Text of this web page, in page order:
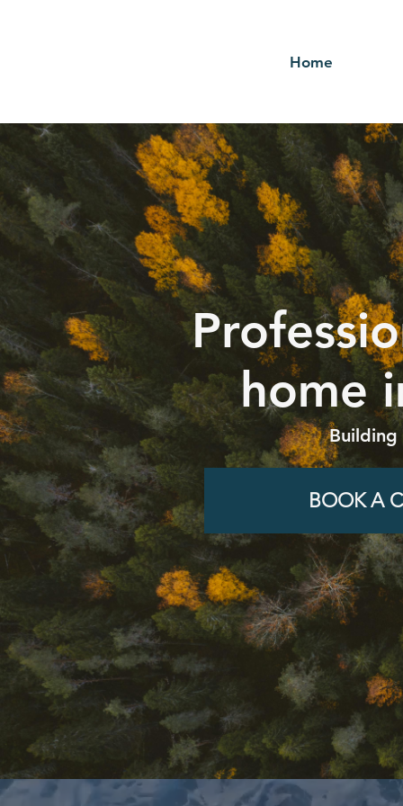
Home
home
Building
BOOK A